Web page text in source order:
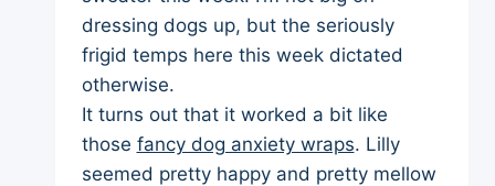
dressing dogs up, but the seriously
frigid temps here this week dictated
otherwise.
It turns out that it worked a bit like
those fancy dog anxiety wraps. Lilly
seemed pretty happy and pretty mellow